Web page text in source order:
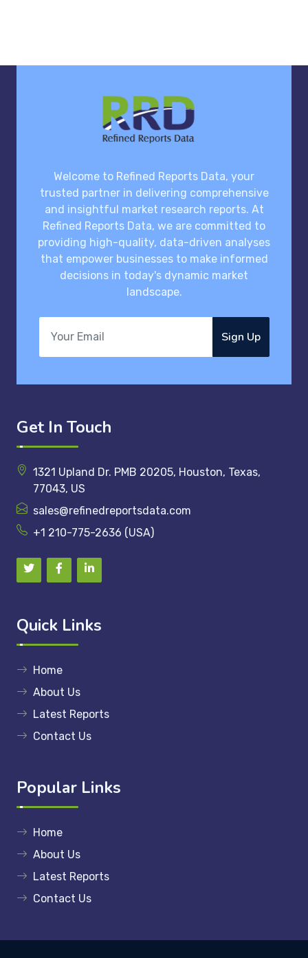
Welcome to Refined Reports Data, your
trusted partner in delivering comprehensive
and insightful market research reports. At
Refined Reports Data, we are committed to
providing high-quality, data-driven analyses
that empower businesses to make informed
decisions in today's dynamic market
landscape.
Sign Up
Get In Touch
1321 Upland Dr. PMB 20205, Houston, Texas,
77043, US
sales@refinedreportsdata.com
+1 210-775-2636 (USA)
Quick Links
Home
About Us
Latest Reports
Contact Us
Popular Links
Home
About Us
Latest Reports
Contact Us